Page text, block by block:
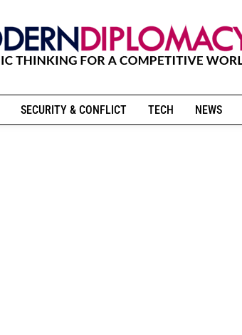
SECURITY & CONFLICT TECH NEWS